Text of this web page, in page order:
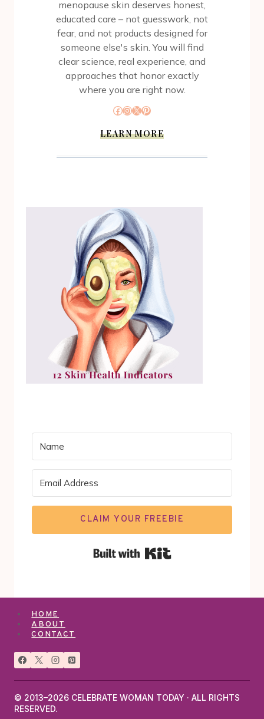
menopause skin deserves honest,
educated care – not guesswork, not
fear, and not products designed for
someone else's skin. You will find
clear science, real experience, and
approaches that honor exactly
where you are right now.
Facebook
Instagram
X Pinterest
LEARN MORE
CLAIM YOUR FREEBIE
HOME
ABOUT
CONTACT
© 2013–2026 CELEBRATE WOMAN TODAY · ALL RIGHTS
RESERVED.